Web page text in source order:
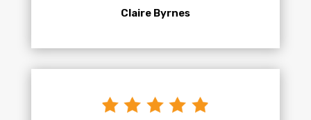
Claire Byrnes